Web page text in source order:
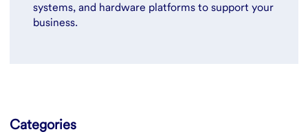
systems, and hardware platforms to support your
business.
Categories